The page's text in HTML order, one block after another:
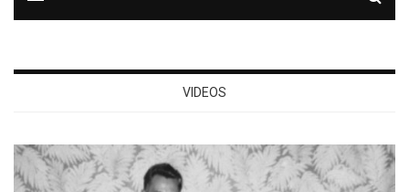
VIDEOS